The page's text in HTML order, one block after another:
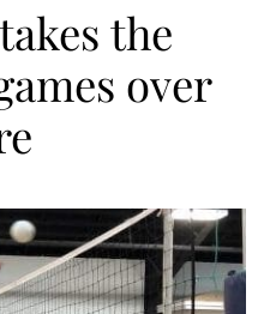
the
over